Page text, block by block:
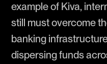
example of Kiva,
still must overcome
banking
dispersing funds